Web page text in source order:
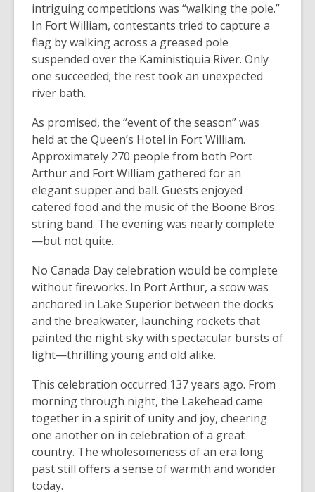
intriguing competitions was “walking the pole.”
In Fort William, contestants tried to capture a
flag by walking across a greased pole
suspended over the Kaministiquia River. Only
one succeeded; the rest took an unexpected
river bath.
As promised, the “event of the season” was
held at the Queen’s Hotel in Fort William.
Approximately 270 people from both Port
Arthur and Fort William gathered for an
elegant supper and ball. Guests enjoyed
catered food and the music of the Boone Bros.
string band. The evening was nearly complete
—but not quite.
No Canada Day celebration would be complete
without fireworks. In Port Arthur, a scow was
anchored in Lake Superior between the docks
and the breakwater, launching rockets that
painted the night sky with spectacular bursts of
light—thrilling young and old alike.
This celebration occurred 137 years ago. From
morning through night, the Lakehead came
together in a spirit of unity and joy, cheering
one another on in celebration of a great
country. The wholesomeness of an era long
past still offers a sense of warmth and wonder
today.